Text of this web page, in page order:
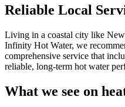
Reliable Local
Living in a coastal city like
Infinity Hot Water, we
comprehensive service that
reliable, long-term hot water
What we see on